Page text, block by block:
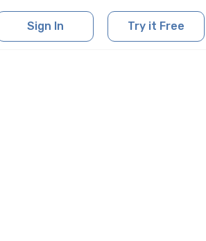
Sign In Try it Free